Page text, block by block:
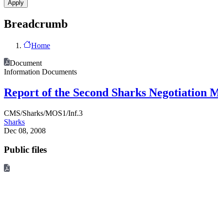
Breadcrumb
Home
Document
Information Documents
Report of the Second Sharks Negotiation
CMS/Sharks/MOS1/Inf.3
Sharks
Dec 08, 2008
Public files